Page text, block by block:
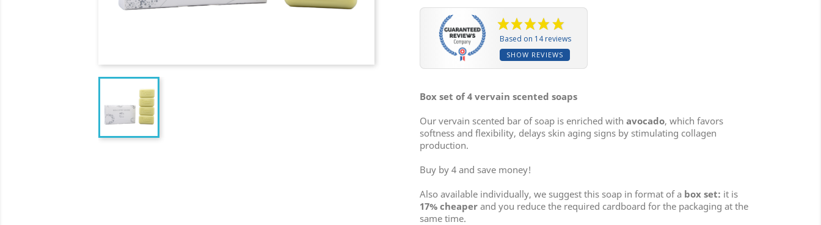
Based on 14 reviews
SHOW REVIEWS
Box set of 4 vervain scented soaps
Our vervain scented bar of soap is enriched with avocado, which favors
softness and flexibility, delays skin aging signs by stimulating collagen
production.
Buy by 4 and save money!
Also available individually, we suggest this soap in format of a box set: it is
17% cheaper and you reduce the required cardboard for the packaging at the
same time.